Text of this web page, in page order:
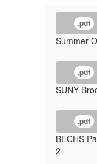
.pdf
Summer
.pdf
SUNY
.pdf
BECHS
2